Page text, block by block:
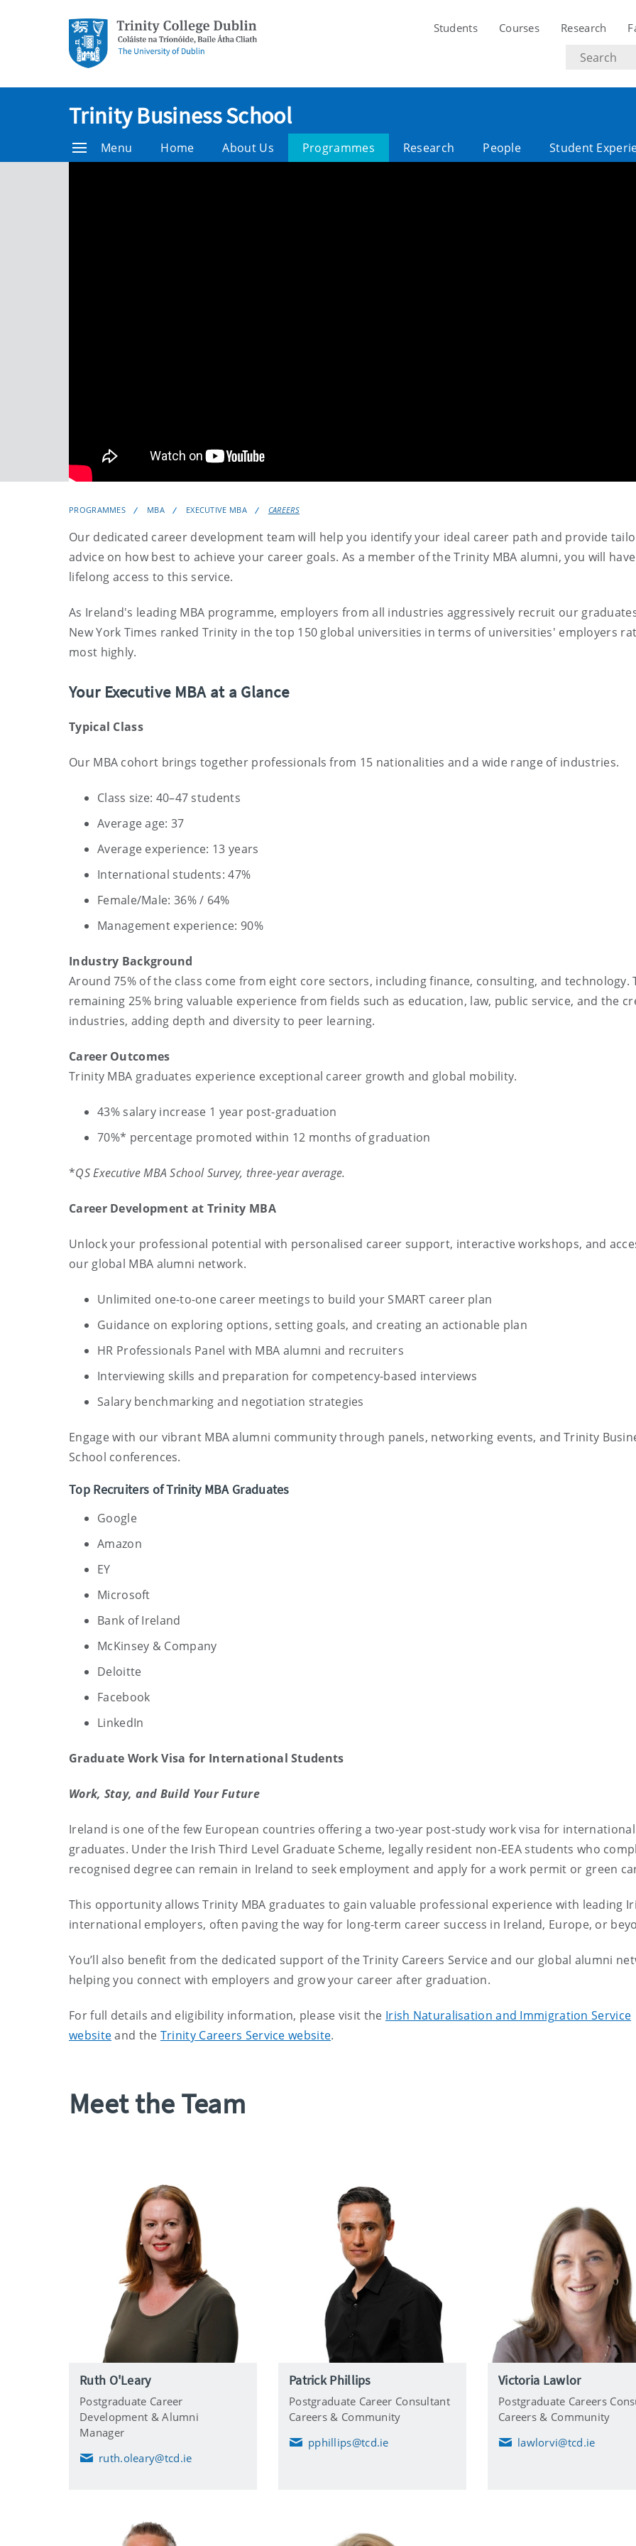
Students Courses Research
Search
text
Trinity Business School
Menu Home About Us Programmes Research People Student
PROGRAMMES MBA EXECUTIVE MBA CAREERS
Our dedicated career development team will help you identify your ideal career path and provide
advice on how best to achieve your career goals. As a member of the Trinity MBA alumni, you will have
lifelong access to this service.
As Ireland's leading MBA programme, employers from all industries aggressively recruit our
New York Times ranked Trinity in the top 150 global universities in terms of universities' employers
most highly.
Your Executive MBA at a Glance
Typical Class
Our MBA cohort brings together professionals from 15 nationalities and a wide range of industries.
Class size: 40–47 students
Average age: 37
Average experience: 13 years
International students: 47%
Female/Male: 36% / 64%
Management experience: 90%
Industry Background
Around 75% of the class come from eight core sectors, including finance, consulting, and technology.
remaining 25% bring valuable experience from fields such as education, law, public service, and the
industries, adding depth and diversity to peer learning.
Career Outcomes
Trinity MBA graduates experience exceptional career growth and global mobility.
43% salary increase 1 year post-graduation
70%* percentage promoted within 12 months of graduation
*QS Executive MBA School Survey, three-year average.
Career Development at Trinity MBA
Unlock your professional potential with personalised career support, interactive workshops, and
our global MBA alumni network.
Unlimited one-to-one career meetings to build your SMART career plan
Guidance on exploring options, setting goals, and creating an actionable plan
HR Professionals Panel with MBA alumni and recruiters
Interviewing skills and preparation for competency-based interviews
Salary benchmarking and negotiation strategies
Engage with our vibrant MBA alumni community through panels, networking events, and Trinity
School conferences.
Top Recruiters of Trinity MBA Graduates
Google
Amazon
EY
Microsoft
Bank of Ireland
McKinsey & Company
Deloitte
Facebook
LinkedIn
Graduate Work Visa for International Students
Work, Stay, and Build Your Future
Ireland is one of the few European countries offering a two-year post-study work visa for international
graduates. Under the Irish Third Level Graduate Scheme, legally resident non-EEA students who
recognised degree can remain in Ireland to seek employment and apply for a work permit or green
This opportunity allows Trinity MBA graduates to gain valuable professional experience with leading
international employers, often paving the way for long-term career success in Ireland, Europe, or
You’ll also benefit from the dedicated support of the Trinity Careers Service and our global alumni
helping you connect with employers and grow your career after graduation.
For full details and eligibility information, please visit the Irish Naturalisation and Immigration Service
websiteand the Trinity Careers Service website.
Meet the Team
Ruth O'Leary
Postgraduate Career
Development & Alumni
Manager
E
ruth.oleary@tcd.ie
Patrick Phillips
Postgraduate Career Consultant
Careers & Community
E
pphillips@tcd.ie
Victoria Lawlor
Postgraduate Careers
Careers & Community
E
lawlorvi@tcd.ie